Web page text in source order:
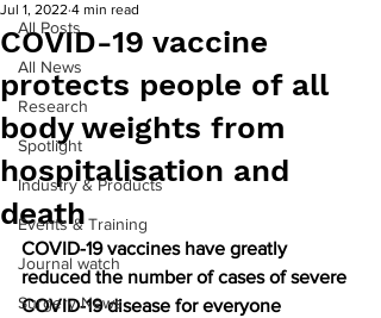
All Posts
All News
Research
Spotlight
Industry & Products
Events & Training
Journal watch
Surgery News
COVID-19 vaccine
protects people of all
body weights from
hospitalisation and
death
Jul 1, 2022 4 min read
COVID-19 vaccines have greatly
reduced the number of cases of severe
COVID-19 disease for everyone